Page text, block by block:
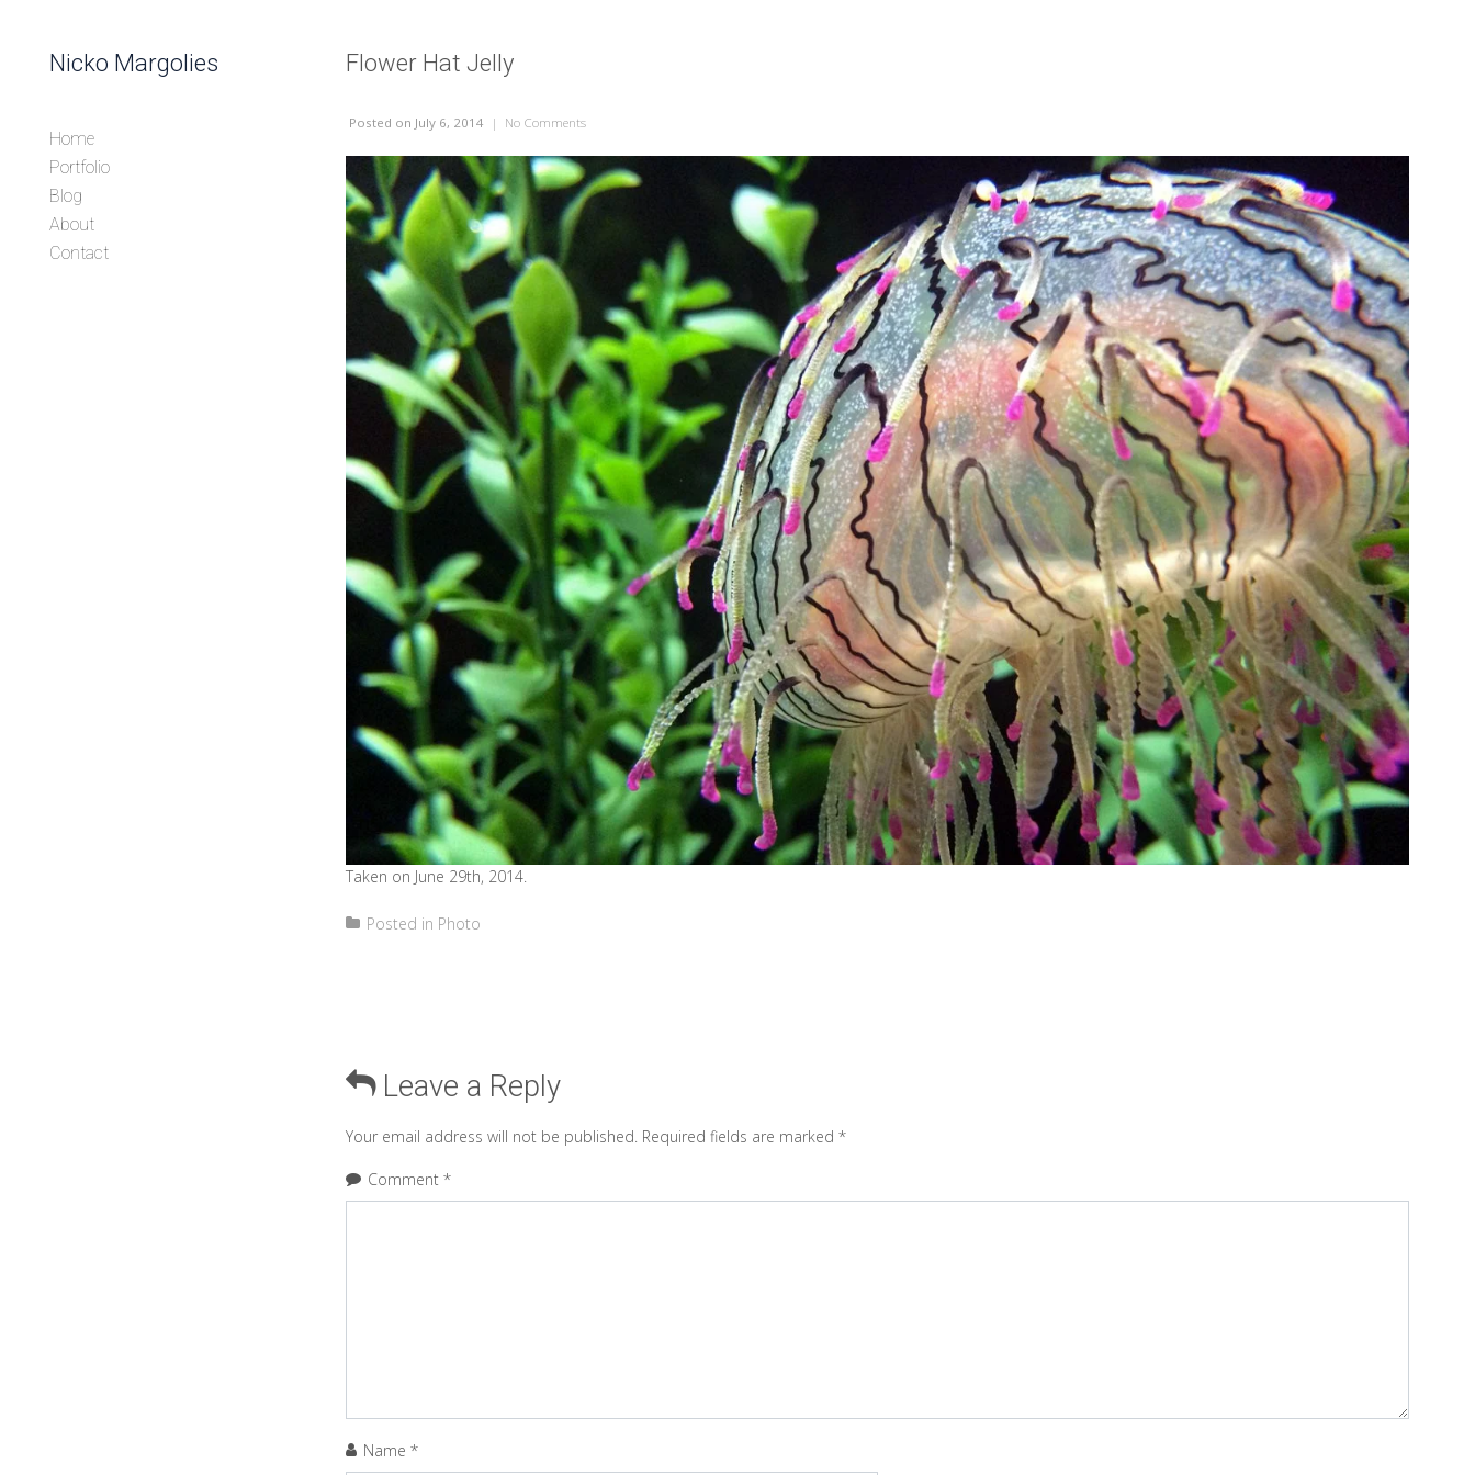
Nicko Margolies
Home
Portfolio
Blog
About
Contact
Flower Hat Jelly
Posted on July 6, 2014 | No Commentson Flower Hat Jelly
Taken on June 29th, 2014.
Posted in Photo
Leave a Reply
Your email address will not be published. Required fields are marked *
Comment *
Name *